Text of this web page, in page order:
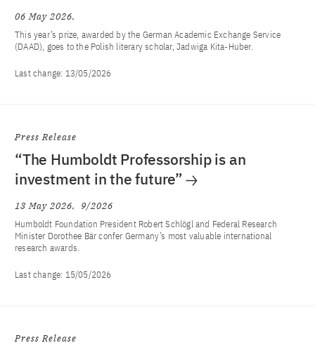
06 May 2026
This year’s prize, awarded by the German Academic Exchange Service
(DAAD), goes to the Polish literary scholar, Jadwiga Kita-Huber.
Last change: 13/05/2026
Press Release
“The Humboldt Professorship is an
investment in the future”
13 May 2026
9/2026
Humboldt Foundation President Robert Schlögl and Federal Research
Minister Dorothee Bär confer Germany’s most valuable international
research awards.
Last change: 15/05/2026
Press Release